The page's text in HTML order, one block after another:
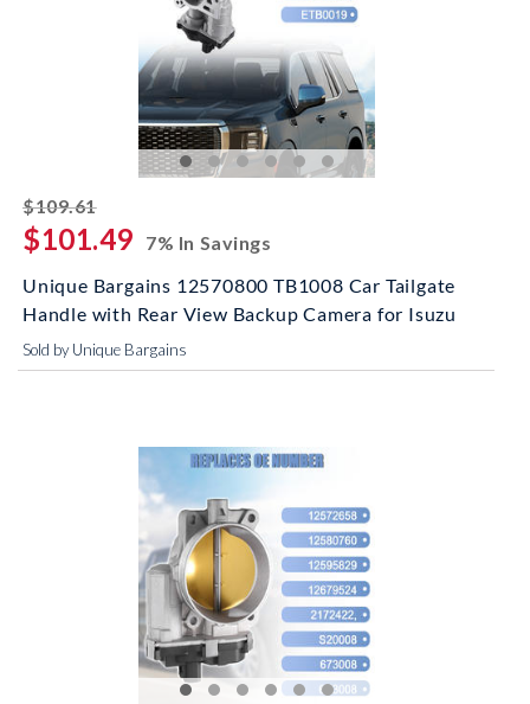
$109.61striked off
$101.49
7% In Savings
Unique Bargains 12570800 TB1008 Car Tailgate
Handle with Rear View Backup Camera for Isuzu
Sold by Unique Bargains